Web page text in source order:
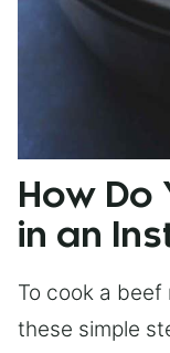
How Do
in an
To cook a
these simple